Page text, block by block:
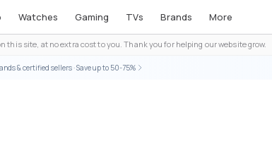
Watches Gaming TVs Brands More
site, at no extra cost to you. Thank you for helping our website grow.
& certified sellers · Save up to 50-75%